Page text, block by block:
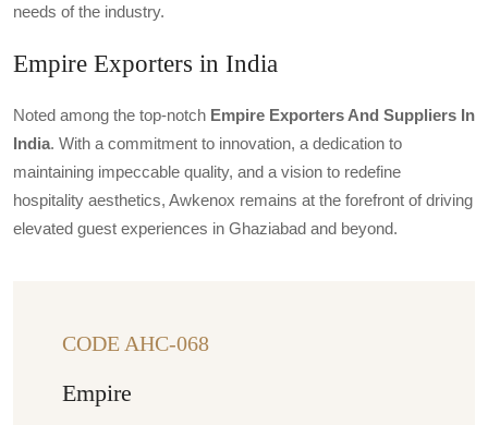
needs of the industry.
Empire Exporters in India
Noted among the top-notch Empire Exporters And Suppliers In
India. With a commitment to innovation, a dedication to
maintaining impeccable quality, and a vision to redefine
hospitality aesthetics, Awkenox remains at the forefront of driving
elevated guest experiences in Ghaziabad and beyond.
CODE AHC-068
Empire